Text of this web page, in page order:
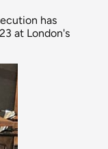
has
at London's